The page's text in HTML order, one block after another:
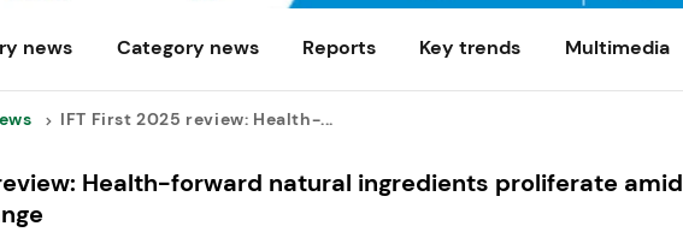
news Category news Reports Key trends Multimedia
IFT First 2025 review: Health-...
Health-forward natural ingredients proliferate amid